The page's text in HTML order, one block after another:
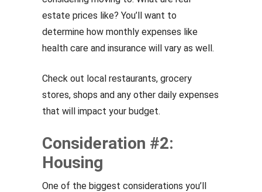
estate prices like? You’ll want to
determine how monthly expenses like
health care and insurance will vary as well.
Check out local restaurants, grocery
stores, shops and any other daily expenses
that will impact your budget.
Consideration #2:
Housing
One of the biggest considerations you’ll